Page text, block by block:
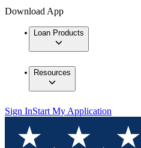
Download App
Loan Products
Resources
Sign InStart My Application